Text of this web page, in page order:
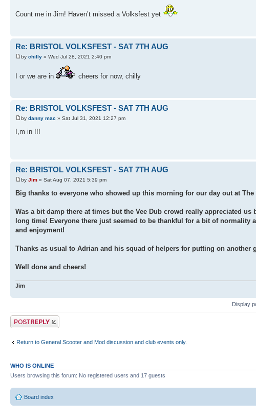
Count me in Jim! Haven’t missed a Volksfest yet
Re: BRISTOL VOLKSFEST - SAT 7TH AUG
by chilly » Wed Jul 28, 2021 2:40 pm
I or we are in cheers for now, chilly
Re: BRISTOL VOLKSFEST - SAT 7TH AUG
by danny mac » Sat Jul 31, 2021 12:27 pm
I,m in !!!
Re: BRISTOL VOLKSFEST - SAT 7TH AUG
by Jim » Sat Aug 07, 2021 5:39 pm
Big thanks to everyone who showed up this morning for our day out at
Was a bit damp there at times but the Vee Dub crowd really appreciated
long time! Everyone there just seemed to be thankful for a bit of
and enjoyment!
Thanks as usual to Adrian and his squad of helpers for putting on another
Well done and cheers!
Jim
Display
Post a reply
Return to General Scooter and Mod discussion and club events only.
WHO IS ONLINE
Users browsing this forum: No registered users and 17 guests
Board index